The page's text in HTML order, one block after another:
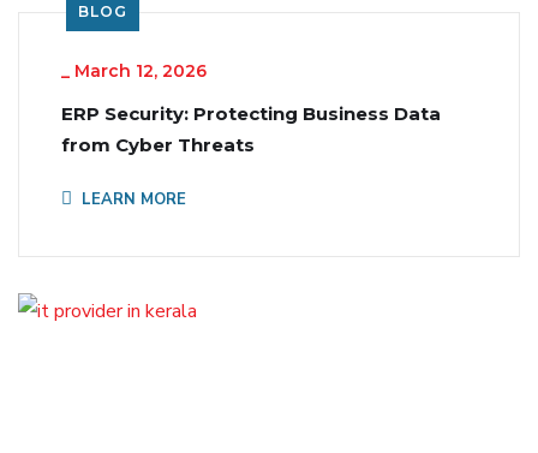
BLOG
_ March 12, 2026
ERP Security: Protecting Business Data
from Cyber Threats
LEARN MORE